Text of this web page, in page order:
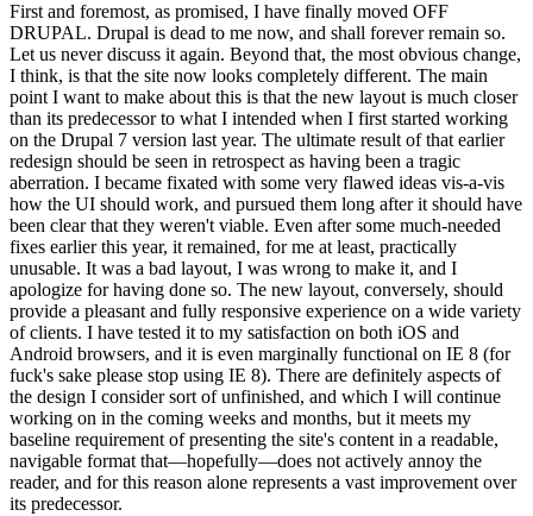
First and foremost, as promised, I have finally moved OFF
DRUPAL. Drupal is dead to me now, and shall forever remain so.
Let us never discuss it again. Beyond that, the most obvious change,
I think, is that the site now looks completely different. The main
point I want to make about this is that the new layout is much closer
than its predecessor to what I intended when I first started working
on the Drupal 7 version last year. The ultimate result of that earlier
redesign should be seen in retrospect as having been a tragic
aberration. I became fixated with some very flawed ideas vis-a-vis
how the UI should work, and pursued them long after it should have
been clear that they weren't viable. Even after some much-needed
fixes earlier this year, it remained, for me at least, practically
unusable. It was a bad layout, I was wrong to make it, and I
apologize for having done so. The new layout, conversely, should
provide a pleasant and fully responsive experience on a wide variety
of clients. I have tested it to my satisfaction on both iOS and
Android browsers, and it is even marginally functional on IE 8 (for
fuck's sake please stop using IE 8). There are definitely aspects of
the design I consider sort of unfinished, and which I will continue
working on in the coming weeks and months, but it meets my
baseline requirement of presenting the site's content in a readable,
navigable format that—hopefully—does not actively annoy the
reader, and for this reason alone represents a vast improvement over
its predecessor.